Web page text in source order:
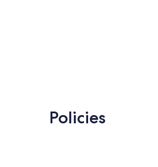
Policies